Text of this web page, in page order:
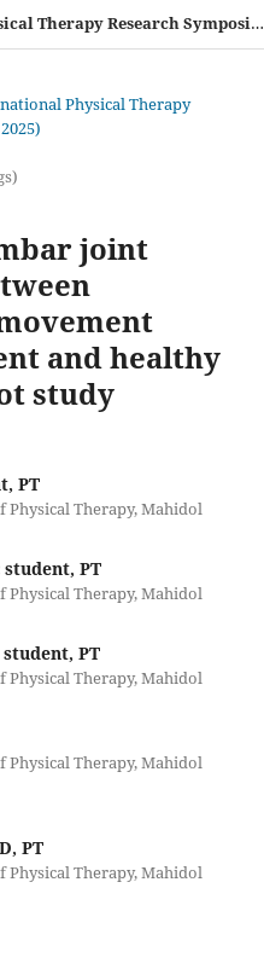
The 11th International Physical Therapy Research Symposium (IPTRS 2025)
Physical Therapy
joint
and healthy
study
PT
Physical Therapy, Mahidol
PT
Physical Therapy, Mahidol
PT
Physical Therapy, Mahidol
Physical Therapy, Mahidol
PT
Physical Therapy, Mahidol